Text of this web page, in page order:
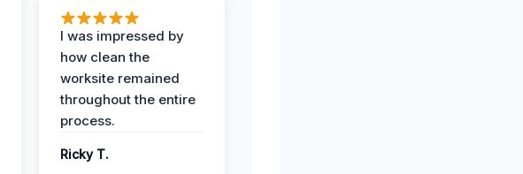
I was impressed by
how clean the
worksite remained
throughout the entire
process.
Ricky T.